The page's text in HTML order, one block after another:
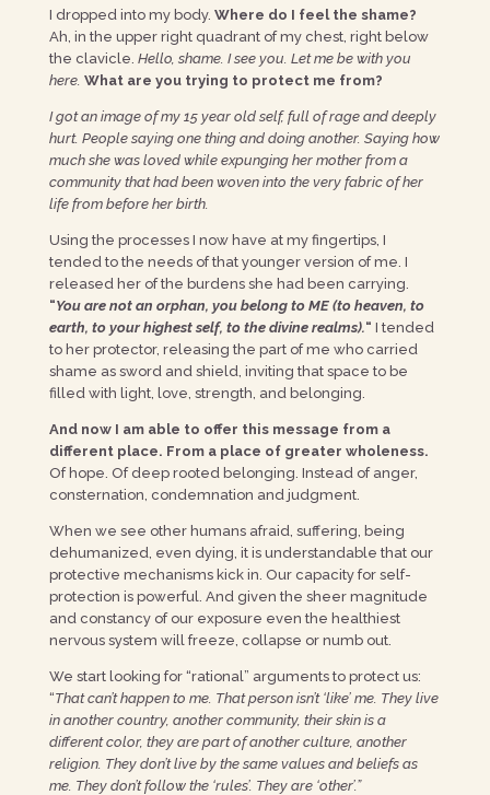
I dropped into my body. Where do I feel the shame?
Ah, in the upper right quadrant of my chest, right below
the clavicle. Hello, shame. I see you. Let me be with you
here. What are you trying to protect me from?
I got an image of my 15 year old self, full of rage and deeply
hurt. People saying one thing and doing another. Saying how
much she was loved while expunging her mother from a
community that had been woven into the very fabric of her
life from before her birth.
Using the processes I now have at my fingertips, I
tended to the needs of that younger version of me. I
released her of the burdens she had been carrying.
“You are not an orphan, you belong to ME (to heaven, to
earth, to your highest self, to the divine realms).“ I tended
to her protector, releasing the part of me who carried
shame as sword and shield, inviting that space to be
filled with light, love, strength, and belonging.
And now I am able to offer this message from a
different place. From a place of greater wholeness.
Of hope. Of deep rooted belonging. Instead of anger,
consternation, condemnation and judgment.
When we see other humans afraid, suffering, being
dehumanized, even dying, it is understandable that our
protective mechanisms kick in. Our capacity for self-
protection is powerful. And given the sheer magnitude
and constancy of our exposure even the healthiest
nervous system will freeze, collapse or numb out.
We start looking for “rational” arguments to protect us:
“That can’t happen to me. That person isn’t ‘like’ me. They live
in another country, another community, their skin is a
different color, they are part of another culture, another
religion. They don’t live by the same values and beliefs as
me. They don’t follow the ‘rules’. They are ‘other’.”